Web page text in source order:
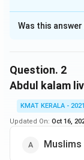
The Correct
Solution and
reached God
Was this
Question. 2
Abdul kalam
KMAT KERALA - 2021
Updated On: Oct 16,
Muslims